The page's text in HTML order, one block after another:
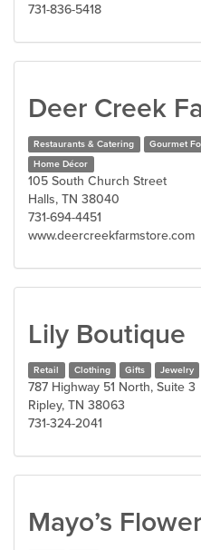
731-836-5418
Deer Creek
Restaurants & Catering Gourmet
Home Décor
105 South Church Street
Halls, TN 38040
731-694-4451
www.deercreekfarmstore.com
Lily Boutique
Retail Clothing Gifts Jewelry
787 Highway 51 North, Suite 3
Ripley, TN 38063
731-324-2041
Mayo’s